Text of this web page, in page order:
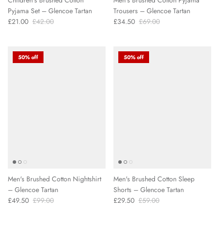
Pyjama Set – Glencoe Tartan
£21.00 £42.00
Trousers – Glencoe Tartan
£34.50 £69.00
50% off
Men's Brushed Cotton Nightshirt
– Glencoe Tartan
£49.50 £99.00
50% off
Men's Brushed Cotton Sleep
Shorts – Glencoe Tartan
£29.50 £59.00